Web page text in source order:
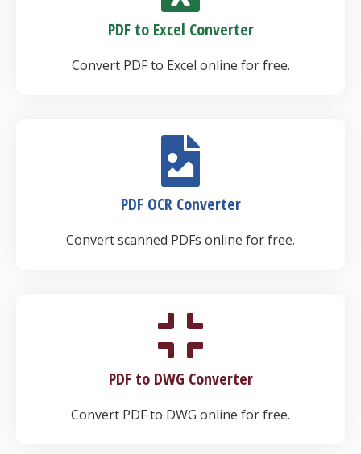
PDF to Excel Converter
Convert PDF to Excel online for free.
PDF OCR Converter
Convert scanned PDFs online for free.
PDF to DWG Converter
Convert PDF to DWG online for free.